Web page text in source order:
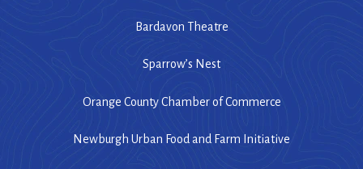
Bardavon Theatre
Sparrow’s Nest
Orange County Chamber of Commerce
Newburgh Urban Food and Farm Initiative